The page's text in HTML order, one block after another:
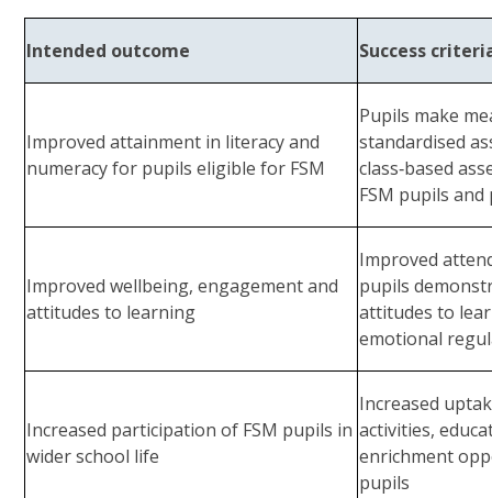
Intended outcome Success
Improved attainment in literacy and
numeracy for pupils eligible for FSM
Pupils make
standardised
class‑based
FSM pupils
Improved wellbeing, engagement and
attitudes to learning
Improved
pupils
attitudes to
emotional
Increased participation of FSM pupils in
wider school life
Increased
activities,
enrichment
pupils